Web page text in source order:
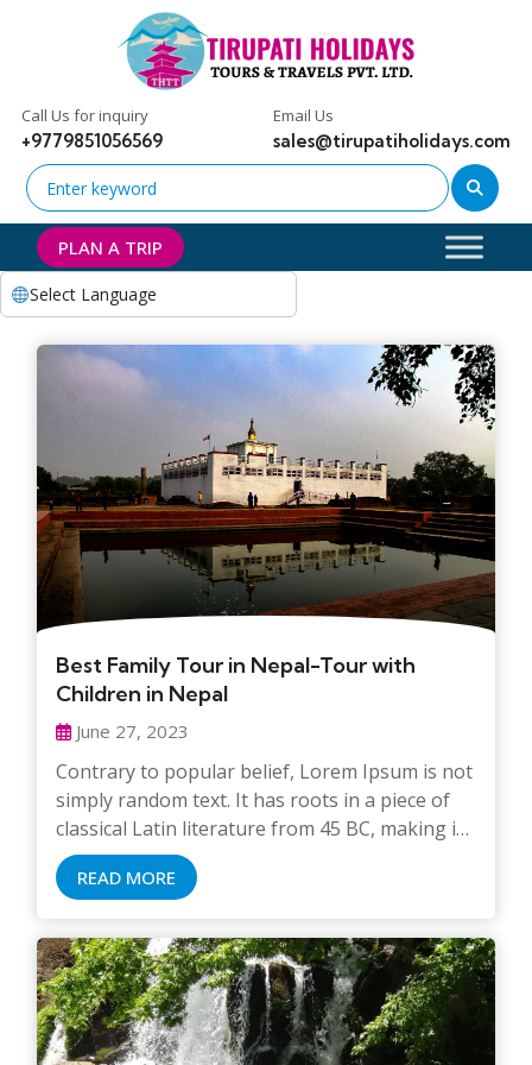
Call Us for inquiry
+9779851056569
Email Us
sales@tirupatiholidays.com
PLAN A TRIP
Select Language
Best Family Tour in Nepal-Tour with
Children in Nepal
June 27, 2023
Contrary to popular belief, Lorem Ipsum is not
simply random text. It has roots in a piece of
classical Latin literature from 45 BC, making it
over 2000 years old. Richard McClintock, a
Latin professor at Hampden-Sydney College in
Virginia, looked up one of the more obscure
Latin words, consectetur, from a Lorem Ipsum
passage, and going through the cites of the
word in classical literature, discovered the
undoubtable source. Lorem Ipsum comes from
sections 1.10.32 and 1.10.33 of “de Finibus
READ MORE